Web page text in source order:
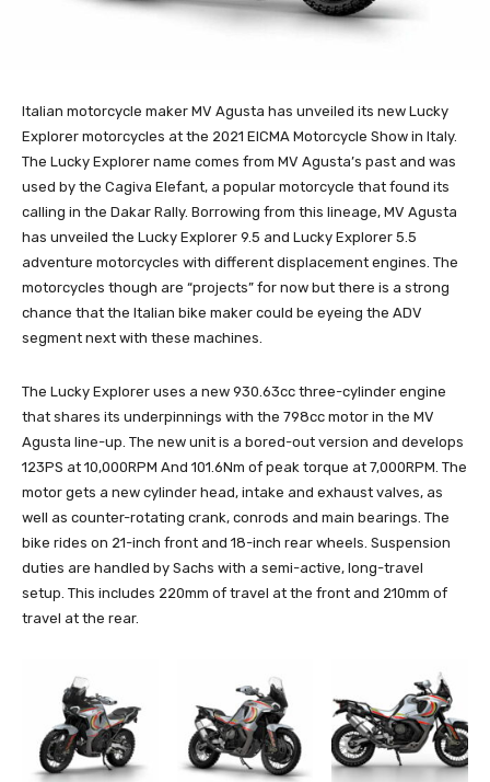
Italian motorcycle maker MV Agusta has unveiled its new Lucky
Explorer motorcycles at the 2021 EICMA Motorcycle Show in Italy.
The Lucky Explorer name comes from MV Agusta’s past and was
used by the Cagiva Elefant, a popular motorcycle that found its
calling in the Dakar Rally. Borrowing from this lineage, MV Agusta
has unveiled the Lucky Explorer 9.5 and Lucky Explorer 5.5
adventure motorcycles with different displacement engines. The
motorcycles though are “projects” for now but there is a strong
chance that the Italian bike maker could be eyeing the ADV
segment next with these machines.
The Lucky Explorer uses a new 930.63cc three-cylinder engine
that shares its underpinnings with the 798cc motor in the MV
Agusta line-up. The new unit is a bored-out version and develops
123PS at 10,000RPM And 101.6Nm of peak torque at 7,000RPM. The
motor gets a new cylinder head, intake and exhaust valves, as
well as counter-rotating crank, conrods and main bearings. The
bike rides on 21-inch front and 18-inch rear wheels. Suspension
duties are handled by Sachs with a semi-active, long-travel
setup. This includes 220mm of travel at the front and 210mm of
travel at the rear.